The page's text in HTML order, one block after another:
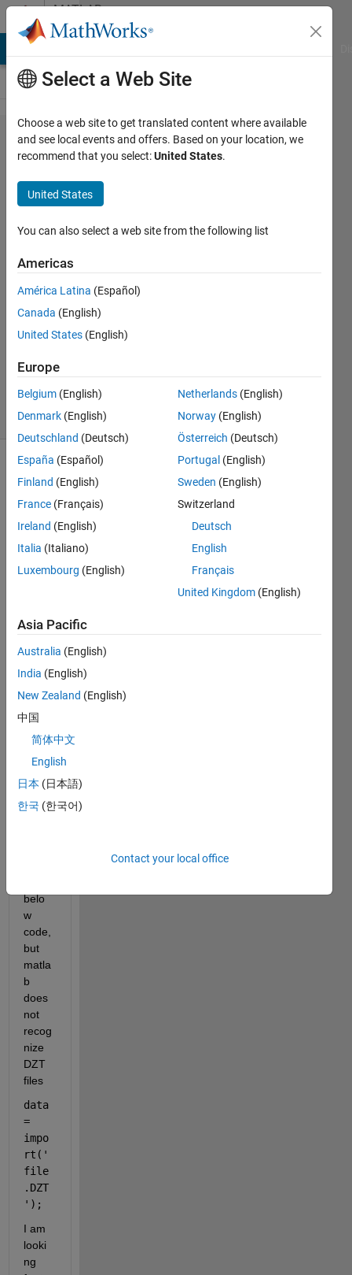
Skip to contentMATLAB
Answers
Importing
.DZT GPR
processing
files into
matlab
Omar
Ibrahim
29 Nov
2023
Updated
10 Views
(30 days)
Hi, I
am
ology
stude
nt, I
have
sever
al
GPR
profil
.DZT
and
.DSX
form
belo
w
code,
but
matla
b
does
not
recog
nize
DZT
files
data
=
impo
rt( '
file
.DZT
' );
I am
looki
ng
Select a Web Site
Choose a web site to get translated content where available
and see local events and offers. Based on your location, we
recommend that you select:United States.
United States
You can also select a web site from the following list
Americas
América Latina (Español)
Canada (English)
United States (English)
Europe
Belgium (English)
Denmark (English)
Deutschland (Deutsch)
España (Español)
Finland (English)
France (Français)
Ireland (English)
Italia (Italiano)
Luxembourg (English)
Netherlands (English)
Norway (English)
Österreich (Deutsch)
Portugal (English)
Sweden (English)
Switzerland
Deutsch
English
Français
United Kingdom (English)
Asia Pacific
Australia (English)
India (English)
New Zealand (English)
中国
简体中文
English
日本 (日本語)
한국 (한국어)
Contact your local office